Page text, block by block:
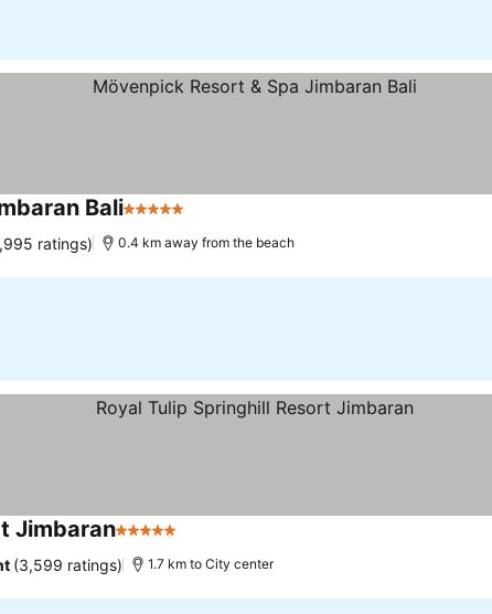
Bali5 Stars
ratings) 0.4 km away from the beach
Jimbaran5 Stars
(3,599 ratings) 1.7 km to City center